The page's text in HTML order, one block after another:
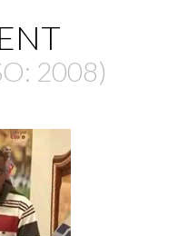
: 2008)